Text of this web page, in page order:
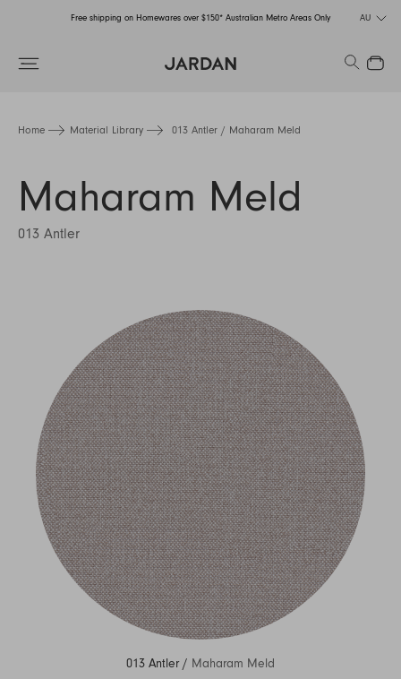
Free shipping on Homewares over $150* Australian Metro Areas Only
Order Now for Holiday Delivery – Orders close at the end of September
AU
Search
Close
Home Material Library 013 Antler / Maharam Meld
Maharam Meld
013 Antler
013 Antler / Maharam Meld